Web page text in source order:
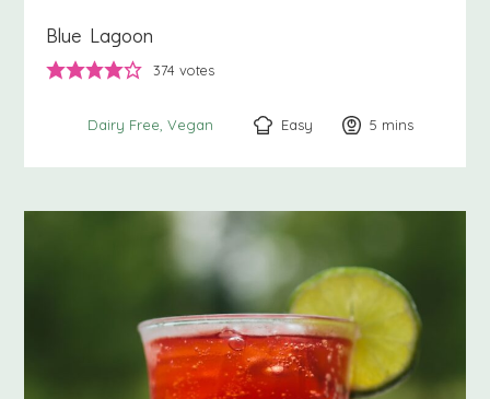
Blue Lagoon
374 votes
Dairy Free Vegan Easy 5 minutes
mins